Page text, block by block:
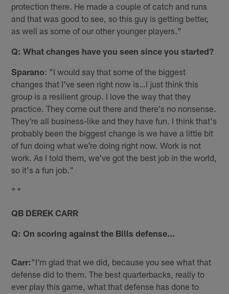
protection there. He made a couple of catch and runs
and that was good to see, so this guy is getting better,
as well as some of our other younger players."
Q: What changes have you seen since you started?
Sparano: "I would say that some of the biggest
changes that I've seen right now is…I just think this
group is a resilient group. I love the way that they
practice. They come out there and there's no nonsense.
They're all business-like and they have fun. I think that's
probably been the biggest change is we have a little bit
of fun doing what we're doing right now. Work is not
work. As I told them, we've got the best job in the world,
so it's a fun job."
* *
QB DEREK CARR
Q: On scoring against the Bills defense…
Carr: "I'm glad that we did, because you see what that
defense did to them. The best quarterbacks, really to
ever play this game, what that defense has done to